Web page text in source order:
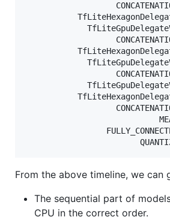
From the above timeline, we can
The sequential part of
CPU in the correct order.